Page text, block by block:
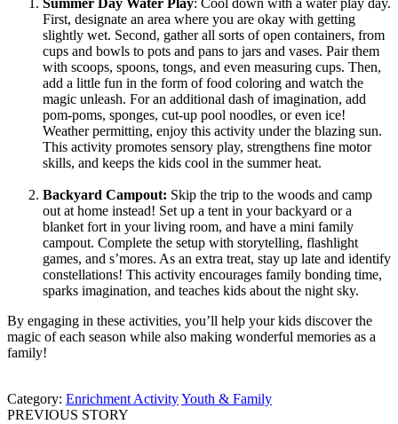
Summer Day Water Play: Cool down with a water play day.
First, designate an area where you are okay with getting
slightly wet. Second, gather all sorts of open containers, from
cups and bowls to pots and pans to jars and vases. Pair them
with scoops, spoons, tongs, and even measuring cups. Then,
add a little fun in the form of food coloring and watch the
magic unleash. For an additional dash of imagination, add
pom-poms, sponges, cut-up pool noodles, or even ice!
Weather permitting, enjoy this activity under the blazing sun.
This activity promotes sensory play, strengthens fine motor
skills, and keeps the kids cool in the summer heat.
Backyard Campout: Skip the trip to the woods and camp
out at home instead! Set up a tent in your backyard or a
blanket fort in your living room, and have a mini family
campout. Complete the setup with storytelling, flashlight
games, and s’mores. As an extra treat, stay up late and identify
constellations! This activity encourages family bonding time,
sparks imagination, and teaches kids about the night sky.
By engaging in these activities, you’ll help your kids discover the
magic of each season while also making wonderful memories as a
family!
Category: Enrichment ActivityYouth & Family
PREVIOUS STORY